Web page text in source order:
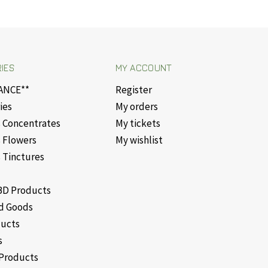
Concentrates
Flowers
Tinctures
Products
Goods
MY ACCOUNT
Register
My orders
My tickets
My wishlist